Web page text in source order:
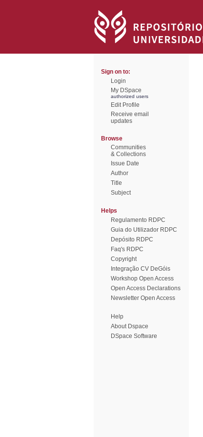
Sign on to:
Login
My DSpace
authorized users
Edit Profile
Receive email
updates
Browse
Communities
& Collections
Issue Date
Author
Title
Subject
Helps
Regulamento RDPC
Guia do Utilizador RDPC
Depósito RDPC
Faq's RDPC
Copyright
Integração CV DeGóis
Workshop Open Access
Open Access Declarations
Newsletter Open Access
Help
About Dspace
DSpace Software